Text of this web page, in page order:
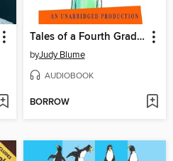
Tales of a Fourth Grade Nothing
byJudy Blume
AUDIOBOOK
BORROW